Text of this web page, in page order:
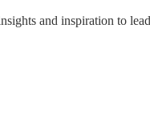
and inspiration to